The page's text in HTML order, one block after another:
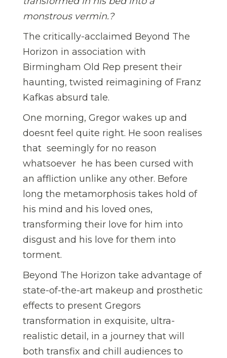
monstrous vermin.?
The critically-acclaimed Beyond The
Horizon in association with
Birmingham Old Rep present their
haunting, twisted reimagining of Franz
Kafkas absurd tale.
One morning, Gregor wakes up and
doesnt feel quite right. He soon realises
that  seemingly for no reason
whatsoever  he has been cursed with
an affliction unlike any other. Before
long the metamorphosis takes hold of
his mind and his loved ones,
transforming their love for him into
disgust and his love for them into
torment.
Beyond The Horizon take advantage of
state-of-the-art makeup and prosthetic
effects to present Gregors
transformation in exquisite, ultra-
realistic detail, in a journey that will
both transfix and chill audiences to